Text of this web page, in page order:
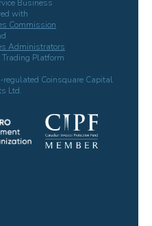
Business
with
Commission
Administrators
Platform
regulated Coinsquare Capital
Ltd.